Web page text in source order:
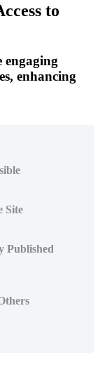
to
engaging
enhancing
Site
Published